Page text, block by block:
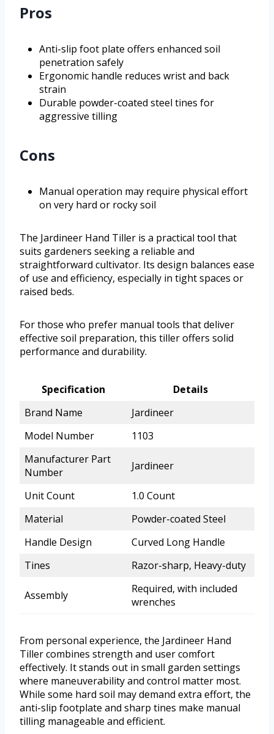
Pros
Anti-slip foot plate offers enhanced soil
penetration safely
Ergonomic handle reduces wrist and back
strain
Durable powder-coated steel tines for
aggressive tilling
Cons
Manual operation may require physical effort
on very hard or rocky soil
The Jardineer Hand Tiller is a practical tool that
suits gardeners seeking a reliable and
straightforward cultivator. Its design balances ease
of use and efficiency, especially in tight spaces or
raised beds.
For those who prefer manual tools that deliver
effective soil preparation, this tiller offers solid
performance and durability.
Specification
Details
Brand Name
Jardineer
Model Number
1103
Manufacturer Part
Number
Jardineer
Unit Count
1.0 Count
Material
Powder-coated Steel
Handle Design
Curved Long Handle
Tines
Razor-sharp, Heavy-duty
Assembly
Required, with included
wrenches
From personal experience, the Jardineer Hand
Tiller combines strength and user comfort
effectively. It stands out in small garden settings
where maneuverability and control matter most.
While some hard soil may demand extra effort, the
anti-slip footplate and sharp tines make manual
tilling manageable and efficient.